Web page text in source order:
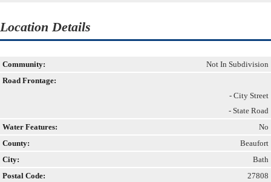
Location Details
Community:
Not In Subdivision
Road Frontage:
- City Street
- State Road
Water Features:
No
County:
Beaufort
City:
Bath
Postal Code:
27808